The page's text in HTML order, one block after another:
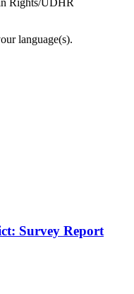
Rights/UDHR
language(s).
Survey Report